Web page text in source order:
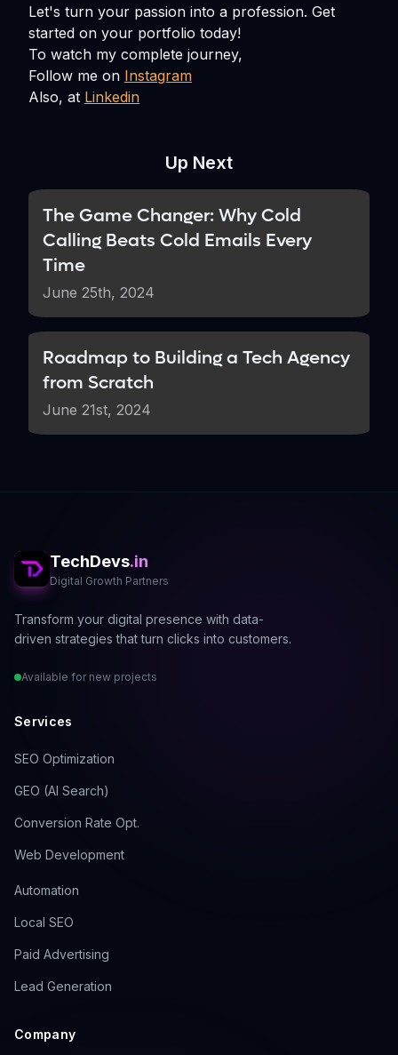
Let's turn your passion into a profession. Get
started on your portfolio today!
To watch my complete journey,
Follow me on Instagram
Also, at Linkedin
Up Next
The Game Changer: Why Cold
Calling Beats Cold Emails Every
Time
June 25th, 2024
Roadmap to Building a Tech Agency
from Scratch
June 21st, 2024
TechDevs.in
Digital Growth Partners
Transform your digital presence with data-
driven strategies that turn clicks into customers.
Available for new projects
Services
SEO Optimization
GEO (AI Search)
Conversion Rate Opt.
Web Development
Automation
Local SEO
Paid Advertising
Lead Generation
Company